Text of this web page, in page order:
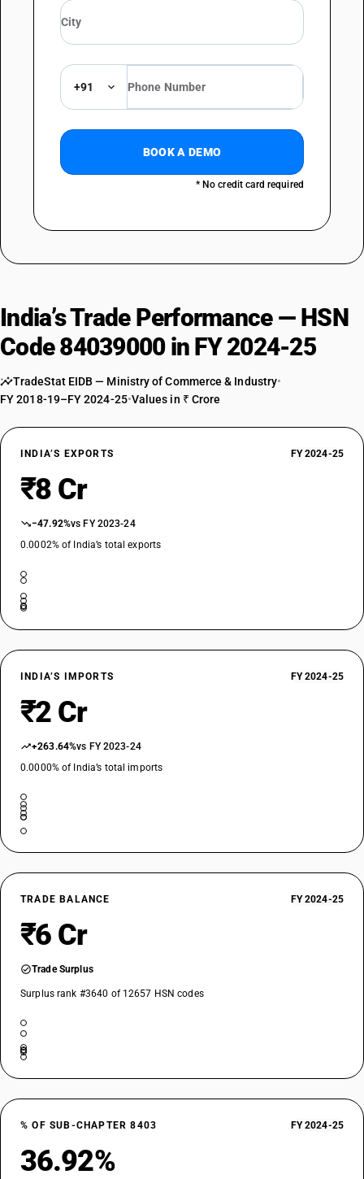
+91
BOOK A DEMO
* No credit card required
India’s Trade Performance — HSN
Code 84039000 in FY 2024-25
TradeStat EIDB — Ministry of Commerce & Industry•
FY 2018-19–FY 2024-25•Values in ₹ Crore
INDIA’S EXPORTS FY 2024-25
₹8 Cr
−47.92%vs FY 2023-24
0.0002% of India’s total exports
INDIA’S IMPORTS FY 2024-25
₹2 Cr
+263.64%vs FY 2023-24
0.0000% of India’s total imports
TRADE BALANCE FY 2024-25
₹6 Cr
Trade Surplus
Surplus rank #3640 of 12657 HSN codes
% OF SUB-CHAPTER 8403 FY 2024-25
36.92%